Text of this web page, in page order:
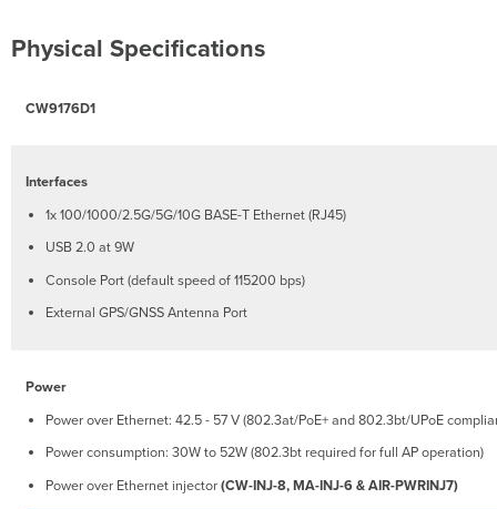
Pre-
Check
and
the
Settings
Assigning
Physical Specifications
CW9176D1
Interfaces
1x 100/1000/2.5G/5G/10G BASE-T Ethernet (RJ45)
USB 2.0 at 9W
Console Port (default speed of 115200 bps)
External GPS/GNSS Antenna Port
Power
Power over Ethernet: 42.5 - 57 V (802.3at/PoE+ and 802.3bt/UPoE
Power consumption: 30W to 52W (802.3bt required for full AP operation)
Power over Ethernet injector(CW-INJ-8, MA-INJ-6 & AIR-PWRINJ7)